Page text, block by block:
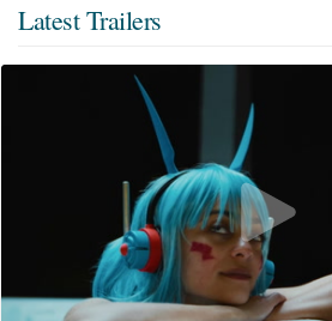
Latest Trailers